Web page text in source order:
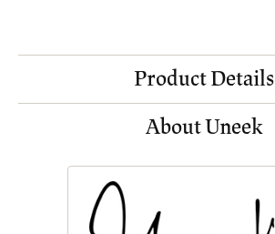
Product Details
About Uneek